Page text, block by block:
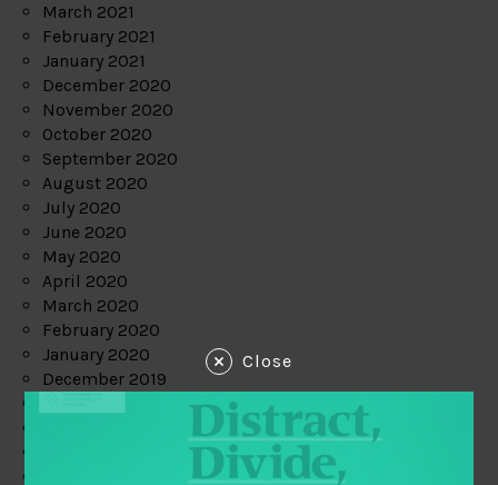
March 2021
February 2021
January 2021
December 2020
November 2020
October 2020
September 2020
August 2020
July 2020
June 2020
May 2020
April 2020
March 2020
February 2020
January 2020
December 2019
Close